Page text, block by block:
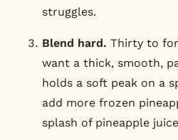
struggles.
Blend hard. Thirty to
want a thick, smooth,
holds a soft peak on a
add more frozen
splash of pineapple